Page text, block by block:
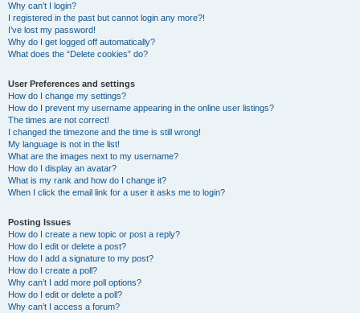
Why can’t I login?
I registered in the past but cannot login any more?!
I’ve lost my password!
Why do I get logged off automatically?
What does the “Delete cookies” do?
User Preferences and settings
How do I change my settings?
How do I prevent my username appearing in the online user listings?
The times are not correct!
I changed the timezone and the time is still wrong!
My language is not in the list!
What are the images next to my username?
How do I display an avatar?
What is my rank and how do I change it?
When I click the email link for a user it asks me to login?
Posting Issues
How do I create a new topic or post a reply?
How do I edit or delete a post?
How do I add a signature to my post?
How do I create a poll?
Why can’t I add more poll options?
How do I edit or delete a poll?
Why can’t I access a forum?